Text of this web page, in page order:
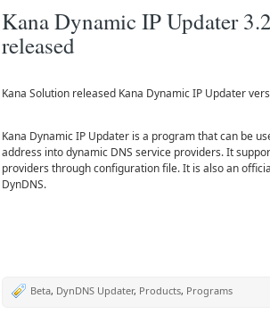
Kana Dynamic IP Updater
released
Kana Solution released Kana Dynamic IP Updater
Kana Dynamic IP Updater is a program that can be
address into dynamic DNS service providers. It
providers through configuration file. It is also an
DynDNS.
Beta, DynDNS Updater, Products, Programs